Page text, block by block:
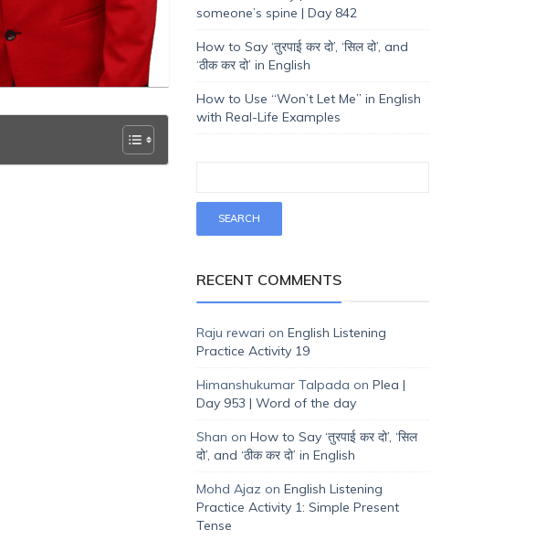
someone’s spine | Day 842
How to Say ‘तुरपाई कर दो’, ‘सिल दो’, and
‘ठीक कर दो’ in English
How to Use “Won’t Let Me” in English
with Real-Life Examples
RECENT COMMENTS
Raju rewari on English Listening
Practice Activity 19
Himanshukumar Talpada on Plea |
Day 953 | Word of the day
Shan on How to Say ‘तुरपाई कर दो’, ‘सिल
दो’, and ‘ठीक कर दो’ in English
Mohd Ajaz on English Listening
Practice Activity 1: Simple Present
Tense